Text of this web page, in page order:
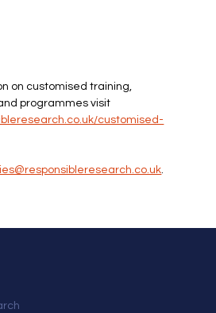
on customised training,
programmes visit
customised-
.